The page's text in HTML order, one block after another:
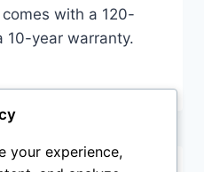
with a 120-
10-year warranty.
your experience,